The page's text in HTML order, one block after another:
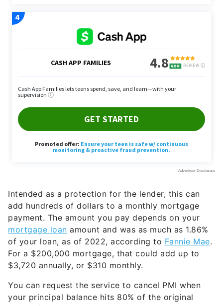
Intended as a protection for the lender, this can
add hundreds of dollars to a monthly mortgage
payment. The amount you pay depends on your
mortgage loan amount and was as much as 1.86%
of your loan, as of 2022, according to Fannie Mae.
For a $200,000 mortgage, that could add up to
$3,720 annually, or $310 monthly.
You can request the service to cancel PMI when
your principal balance hits 80% of the original